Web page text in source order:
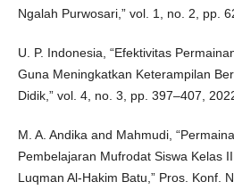
Ngalah Purwosari,” vol. 1, no. 2, pp.
U. P. Indonesia, “Efektivitas
Guna Meningkatkan Keterampilan
Didik,” vol. 4, no. 3, pp. 397–407,
M. A. Andika and Mahmudi,
Pembelajaran Mufrodat Siswa Kelas
Luqman Al-Hakim Batu,” Pros. Konf.